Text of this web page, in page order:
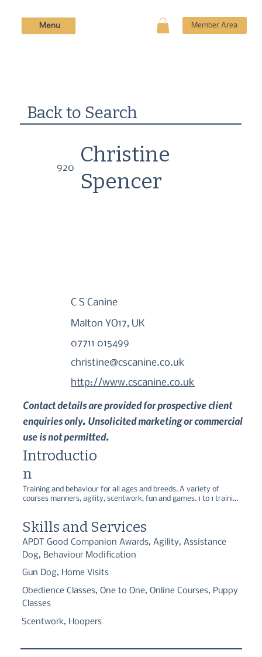
Member Area
Menu
Back to Search
920
Christine
Spencer
C S Canine
Malton YO17, UK
07711 015499
christine@cscanine.co.uk
http://www.cscanine.co.uk
Contact details are provided for prospective client
enquiries only. Unsolicited marketing or commercial
use is not permitted.
Training and behaviour for all ages and breeds. A variety of
courses manners, agility, scentwork, fun and games. 1 to 1 training
peak!
Introductio
n
Skills and Services
APDT Good Companion Awards, Agility, Assistance
Dog, Behaviour Modification
Gun Dog, Home Visits
Obedience Classes, One to One, Online Courses, Puppy
Classes
Scentwork, Hoopers